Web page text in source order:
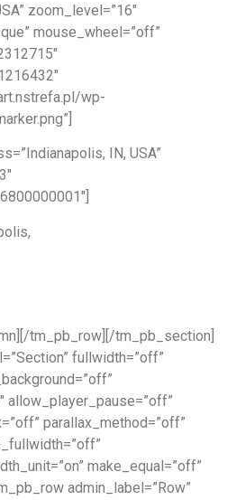
zoom_level=”16″
mouse_wheel=”off”
wp-
IN, USA”
tm_pb_row][/tm_pb_section]
fullwidth=”off”
allow_player_pause=”off”
parallax_method=”off”
make_equal=”off”
admin_label=”Row”